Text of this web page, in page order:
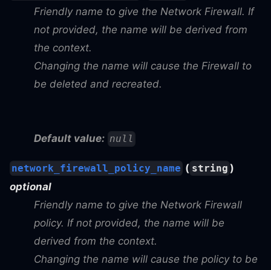
Friendly name to give the Network Firewall. If
not provided, the name will be derived from
the context.
Changing the name will cause the Firewall to
be deleted and recreated.
Default value: null
network_firewall_policy_name ( string )
optional
Friendly name to give the Network Firewall
policy. If not provided, the name will be
derived from the context.
Changing the name will cause the policy to be